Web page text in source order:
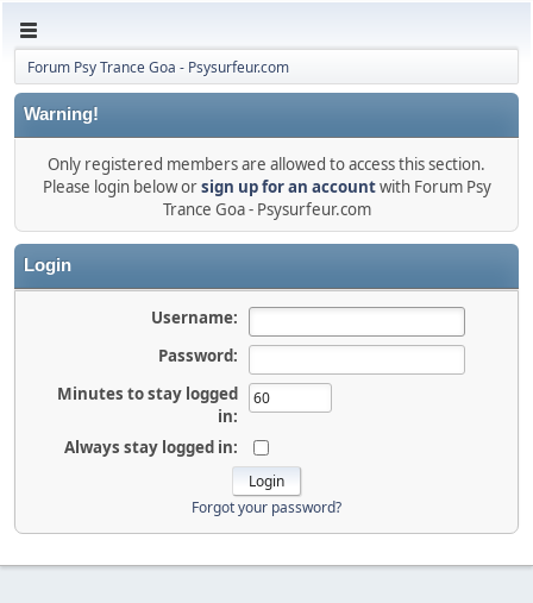
Forum Psy Trance Goa - Psysurfeur.com
Warning!
Only registered members are allowed to access this section.
Please login below orsign up for an accountwith Forum Psy
Trance Goa - Psysurfeur.com
Login
Username:
Password:
Minutes to stay logged
in:
Always stay logged in:
Forgot your password?